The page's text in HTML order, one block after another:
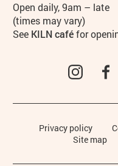
Hours
Open daily, 9am – late
(times may vary)
See KILN caféfor
Legal Pages
Privacy policy
Site map